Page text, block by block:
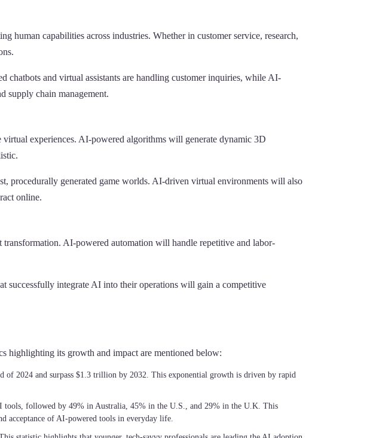
human capabilities across industries. Whether in customer service, research,
and virtual assistants are handling customer inquiries, while AI-
supply chain management.
experiences. AI-powered algorithms will generate dynamic 3D
procedurally generated game worlds. AI-driven virtual environments will also
online.
AI-powered automation will handle repetitive and labor-
successfully integrate AI into their operations will gain a competitive
highlighting its growth and impact are mentioned below:
of 2024 and surpass $1.3 trillion by 2032. This exponential growth is driven by rapid
followed by 49% in Australia, 45% in the U.S., and 29% in the U.K. This
acceptance of AI-powered tools in everyday life.